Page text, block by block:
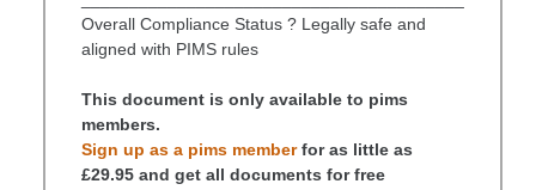
Overall Compliance Status ? Legally safe and
aligned with PIMS rules
This document is only available to pims
members.
Sign up as a pims memberfor as little as
£29.95 and get all documents for free